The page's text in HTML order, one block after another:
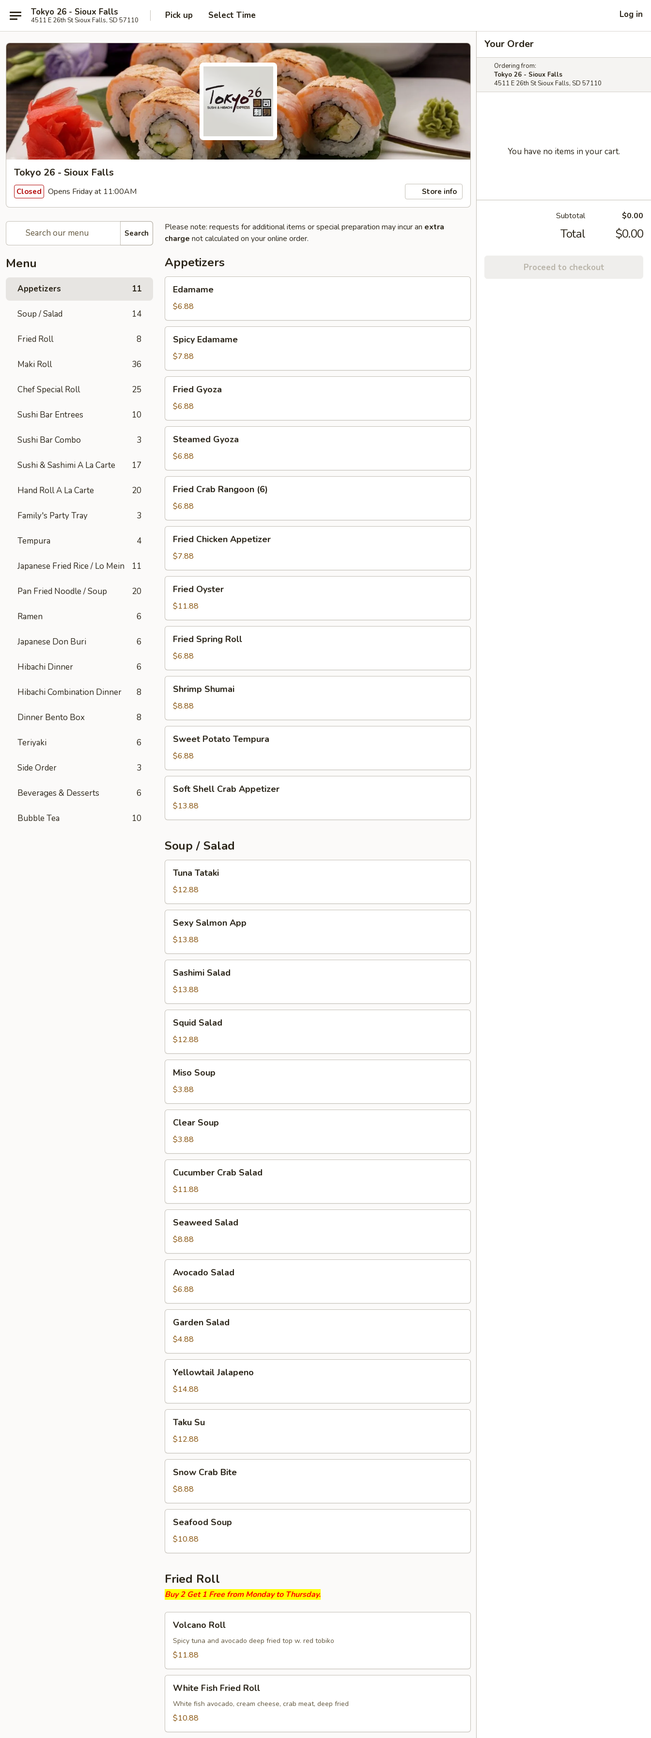
Tokyo 26 - Sioux Falls
4511 E 26th St Sioux Falls, SD 57110 Pick up Select Time Log in
Tokyo 26 - Sioux Falls
Closed Opens Friday at 11:00AM Store info
Search
Menu
Appetizers 11
Soup / Salad 14
Fried Roll 8
Maki Roll 36
Chef Special Roll 25
Sushi Bar Entrees 10
Sushi Bar Combo 3
Sushi & Sashimi A La Carte 17
Hand Roll A La Carte 20
Family's Party Tray 3
Tempura 4
Japanese Fried Rice / Lo Mein 11
Pan Fried Noodle / Soup 20
Ramen 6
Japanese Don Buri 6
Hibachi Dinner 6
Hibachi Combination Dinner 8
Dinner Bento Box 8
Teriyaki 6
Side Order 3
Beverages & Desserts 6
Bubble Tea 10
Please note: requests for additional items or special preparation may incur an extra
charge not calculated on your online order.
Appetizers
Edamame
$6.88
Edamame
Spicy Edamame
$7.88
Gyoza
Fried Gyoza
$6.88
Gyoza
Steamed Gyoza
$6.88
Crab
Rangoon
(6)
Fried Crab Rangoon (6)
$6.88
Chicken
Appetizer
Fried Chicken Appetizer
$7.88
Oyster
Fried Oyster
$11.88
Spring
Roll
Fried Spring Roll
$6.88
Shumai
Shrimp Shumai
$8.88
Potato
Tempura
Sweet Potato Tempura
$6.88
Shell
Crab
Appetizer
Soft Shell Crab Appetizer
$13.88
Soup / Salad
Tataki
Tuna Tataki
$12.88
Salmon
App
Sexy Salmon App
$13.88
Salad
Sashimi Salad
$13.88
Salad
Squid Salad
$12.88
Soup
Miso Soup
$3.88
Soup
Clear Soup
$3.88
Crab
Salad
Cucumber Crab Salad
$11.88
Salad
Seaweed Salad
$8.88
Salad
Avocado Salad
$6.88
Salad
Garden Salad
$4.88
Jalapeno
Yellowtail Jalapeno
$14.88
Taku Su
$12.88
Crab
Bite
Snow Crab Bite
$8.88
Soup
Seafood Soup
$10.88
Fried Roll
Buy 2 Get 1 Free from Monday to Thursday.
RollVolcano Roll
Spicy tuna and avocado deep fried top w. red tobiko
$11.88
Fish
Fried
Roll
White Fish Fried Roll
White fish avocado, cream cheese, crab meat, deep fried
$10.88
Your Order
Ordering from:
Tokyo 26 - Sioux Falls
4511 E 26th St Sioux Falls, SD 57110
You have no items in your cart.
Subtotal $0.00
Total $0.00
Proceed to checkout